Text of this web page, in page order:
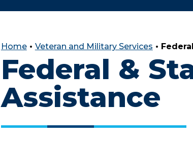
Home• Veteran and Military Services •
Federal &
Assistance